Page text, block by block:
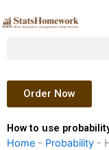
to
Order Now
How to use
Home - Probability -